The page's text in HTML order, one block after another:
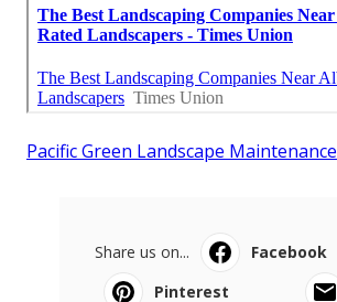
Pacific Green Landscape Maintenance
Share us on... Facebook
Pinterest